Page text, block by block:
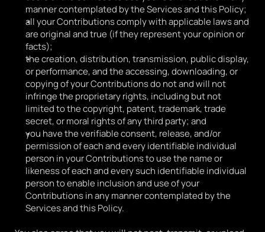
manner contemplated by the Services and this Policy;
all your Contributions comply with applicable laws and
are original and true (if they represent your opinion or
facts);
the creation, distribution, transmission, public display,
or performance, and the accessing, downloading, or
copying of your Contributions do not and will not
infringe the proprietary rights, including but not
limited to the copyright, patent, trademark, trade
secret, or moral rights of any third party; and
you have the verifiable consent, release, and/or
permission of each and every identifiable individual
person in your Contributions to use the name or
likeness of each and every such identifiable individual
person to enable inclusion and use of your
Contributions in any manner contemplated by the
Services and this Policy.